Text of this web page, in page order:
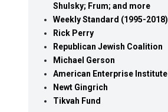
Shulsky; Frum; and more
Weekly Standard (1995-2018)
Rick Perry
Republican Jewish Coalition
Michael Gerson
American Enterprise Institute
Newt Gingrich
Tikvah Fund